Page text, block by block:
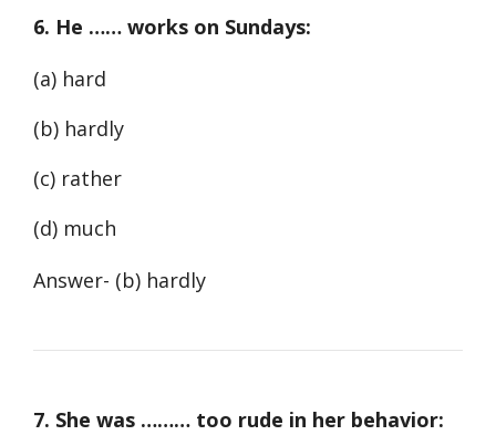
6. He …… works on Sundays:
(a) hard
(b) hardly
(c) rather
(d) much
Answer- (b) hardly
7. She was ……… too rude in her behavior: